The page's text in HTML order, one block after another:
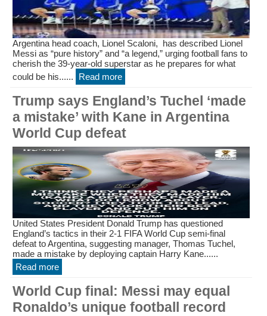
Argentina head coach, Lionel Scaloni, has described Lionel
Messi as “pure history” and “a legend,” urging football fans to
cherish the 39-year-old superstar as he prepares for what
could be his......
Read more
Trump says England’s Tuchel ‘made
a mistake’ with Kane in Argentina
World Cup defeat
United States President Donald Trump has questioned
England’s tactics in their 2-1 FIFA World Cup semi-final
defeat to Argentina, suggesting manager, Thomas Tuchel,
made a mistake by deploying captain Harry Kane......
Read more
World Cup final: Messi may equal
Ronaldo’s unique football record